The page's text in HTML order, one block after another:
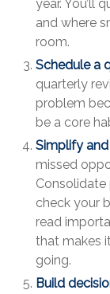
year. You’ll
and where
room.
Schedule a
quarterly
problem
be a core
Simplify
missed
Consolidate
check your
read
that makes
going.
Build